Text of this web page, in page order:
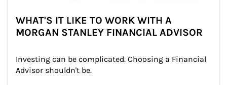
WHAT'S IT LIKE TO WORK WITH A
MORGAN STANLEY FINANCIAL ADVISOR
Investing can be complicated. Choosing a Financial
Advisor shouldn't be.